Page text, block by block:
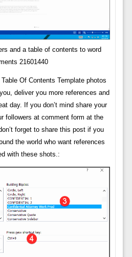
and a table of contents to word
21601440
Of Contents Template photos
deliver you more references and
day. If you don’t mind share your
followers at comment form at the
forget to share this post if you
the world who want references
with these shots.: